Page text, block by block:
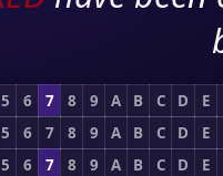
5 6 7 8 9 A B C D
E
5 6 7 8 9 A B C D
E
5 6 7 8 9 A B C D
E